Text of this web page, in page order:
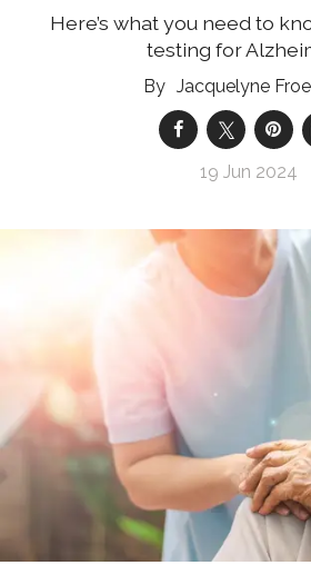
Here’s what you need to
testing for
Jacquelyne
19 Jun 2024